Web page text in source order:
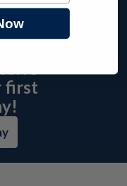
with
first